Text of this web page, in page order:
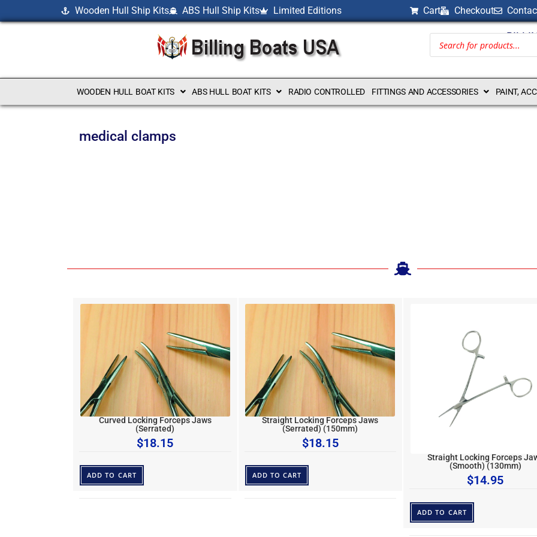
Wooden Hull Ship Kits ABS Hull Ship Kits Limited Editions Cart Checkout
WOODEN HULL BOAT KITS ABS HULL BOAT KITS RADIO CONTROLLED FITTINGS AND ACCESSORIES PAINT,
medical clamps
Curved Locking Forceps Jaws
(Serrated)
$18.15
ADD TO CART
Straight Locking Forceps Jaws
(Serrated) (150mm)
$18.15
ADD TO CART
Straight Locking Forceps
(Smooth) (130mm)
$14.95
ADD TO CART